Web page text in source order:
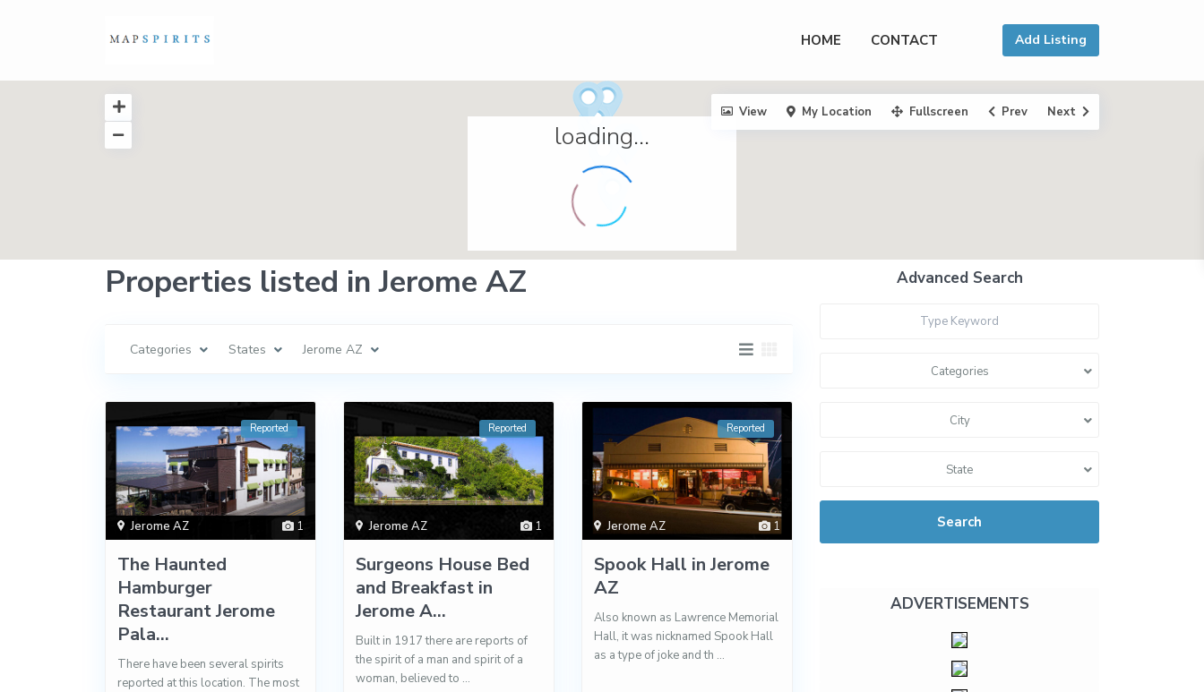
HOME CONTACT Add Listing
loading...
View My Location Fullscreen Prev Next
Properties listed in Jerome AZ
Categories States Jerome AZ
1
Jerome AZ
Reported
The Haunted
Hamburger
Restaurant Jerome
Pala...
There have been several spirits
reported at this location. The most
1
Jerome AZ
Reported
Surgeons House Bed
and Breakfast in
Jerome A...
Built in 1917 there are reports of
the spirit of a man and spirit of a
woman, believed to ...
1
Jerome AZ
Reported
Spook Hall in Jerome
AZ
Also known as Lawrence Memorial
Hall, it was nicknamed Spook Hall
as a type of joke and th ...
Advanced Search
Categories
City
State
Search
ADVERTISEMENTS